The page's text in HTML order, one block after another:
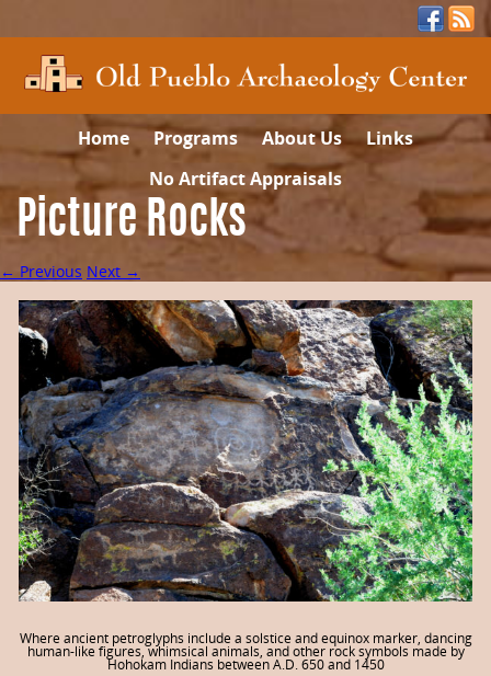
Home Programs About Us
Links
No Artifact Appraisals
Picture Rocks
← Previous Next →
Where ancient petroglyphs include a solstice and equinox marker, dancing
human-like figures, whimsical animals, and other rock symbols made by
Hohokam Indians between A.D. 650 and 1450